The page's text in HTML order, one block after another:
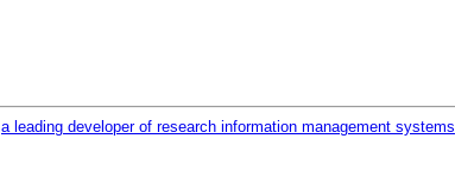
a leading developer of research information management systems